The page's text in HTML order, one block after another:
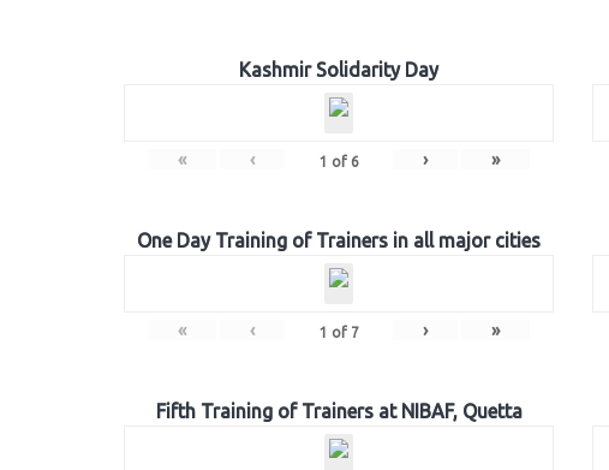
Kashmir Solidarity Day
« ‹ 1 of 6 › »
One Day Training of Trainers in all major cities
« ‹ 1 of 7 › »
Fifth Training of Trainers at NIBAF, Quetta